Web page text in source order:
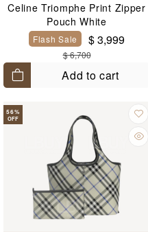
Celine Triomphe Print Zipper
Pouch White
Flash Sale $ 3,999
$ 6,700
Add to cart
56%
OFF